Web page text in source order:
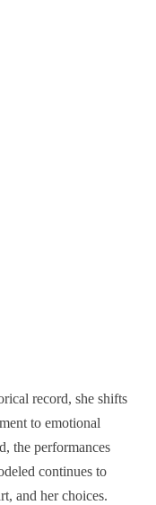
record, she shifts
to emotional
the performances
continues to
and her choices.